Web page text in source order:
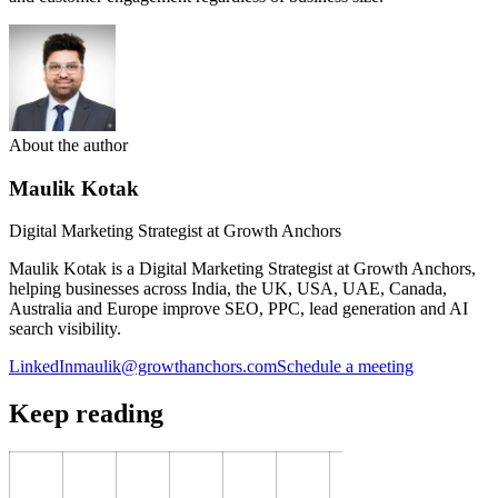
About the author
Maulik Kotak
Digital Marketing Strategist at Growth Anchors
Maulik Kotak is a Digital Marketing Strategist at Growth Anchors,
helping businesses across India, the UK, USA, UAE, Canada,
Australia and Europe improve SEO, PPC, lead generation and AI
search visibility.
LinkedInmaulik@growthanchors.comSchedule a meeting
Keep reading